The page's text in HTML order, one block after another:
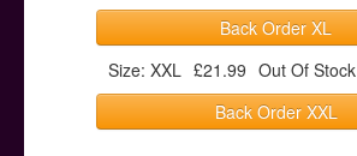
Back Order XL
Size: XXL £21.99 Out Of Stock
Back Order XXL